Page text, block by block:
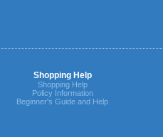
Shopping Help
Shopping Help
Policy Information
Beginner's Guide and Help